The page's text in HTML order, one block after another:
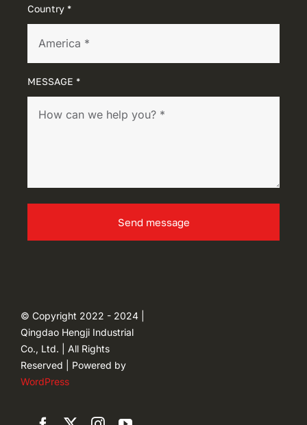
Country *
MESSAGE *
Send message
© Copyright 2022 - 2024 |
Qingdao Hengji Industrial
Co., Ltd. | All Rights
Reserved | Powered by
WordPress